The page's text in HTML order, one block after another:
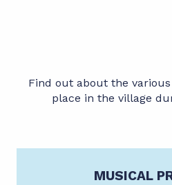
Find out about the
place in the village
MUSICAL